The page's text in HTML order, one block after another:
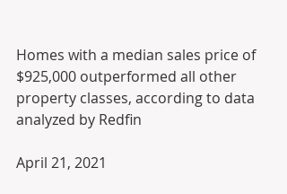
Homes with a median sales price of
$925,000 outperformed all other
property classes, according to data
analyzed by Redfin
April 21, 2021